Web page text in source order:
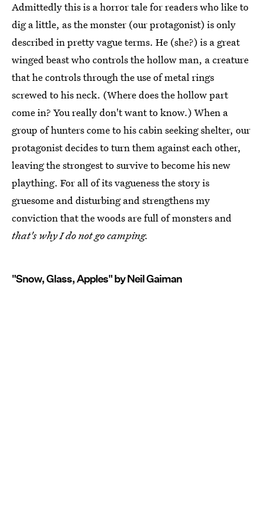
Admittedly this is a horror tale for readers who like to
dig a little, as the monster (our protagonist) is only
described in pretty vague terms. He (she?) is a great
winged beast who controls the hollow man, a creature
that he controls through the use of metal rings
screwed to his neck. (Where does the hollow part
come in? You really don't want to know.) When a
group of hunters come to his cabin seeking shelter, our
protagonist decides to turn them against each other,
leaving the strongest to survive to become his new
plaything. For all of its vagueness the story is
gruesome and disturbing and strengthens my
conviction that the woods are full of monsters and
that's why I do not go camping.
"Snow, Glass, Apples" by Neil Gaiman